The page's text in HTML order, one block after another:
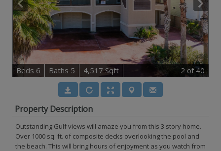
Beds 6 Baths 5 4,517 Sqft 2 of 40
Property Description
Outstanding Gulf views will amaze you from this 3 story home.
Over 1000 sq. ft. of composite decks overlooking the pool and
the beach. This will bring hours of enjoyment as you watch from